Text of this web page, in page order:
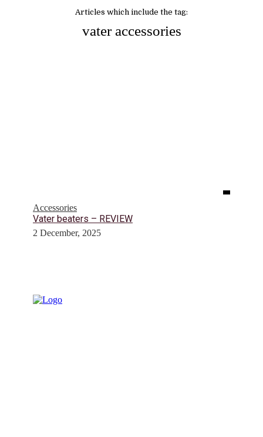
Articles which include the tag:
vater accessories
Accessories
Vater beaters – REVIEW
2 December, 2025